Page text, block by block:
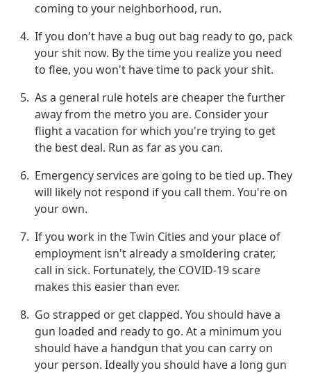
coming to your neighborhood, run.
If you don't have a bug out bag ready to go, pack
your shit now. By the time you realize you need
to flee, you won't have time to pack your shit.
As a general rule hotels are cheaper the further
away from the metro you are. Consider your
flight a vacation for which you're trying to get
the best deal. Run as far as you can.
Emergency services are going to be tied up. They
will likely not respond if you call them. You're on
your own.
If you work in the Twin Cities and your place of
employment isn't already a smoldering crater,
call in sick. Fortunately, the COVID-19 scare
makes this easier than ever.
Go strapped or get clapped. You should have a
gun loaded and ready to go. At a minimum you
should have a handgun that you can carry on
your person. Ideally you should have a long gun